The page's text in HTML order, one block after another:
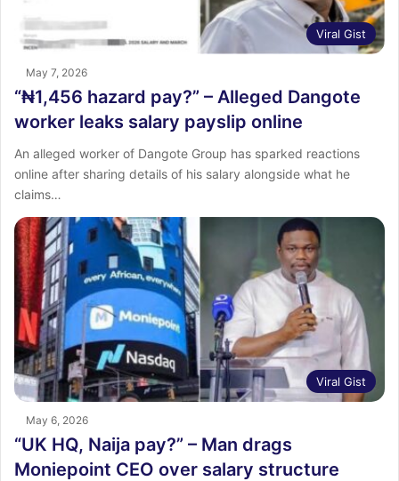
Viral Gist
May 7, 2026
“₦1,456 hazard pay?” – Alleged Dangote
worker leaks salary payslip online
An alleged worker of Dangote Group has sparked reactions
online after sharing details of his salary alongside what he
claims…
Viral Gist
May 6, 2026
“UK HQ, Naija pay?” – Man drags
Moniepoint CEO over salary structure